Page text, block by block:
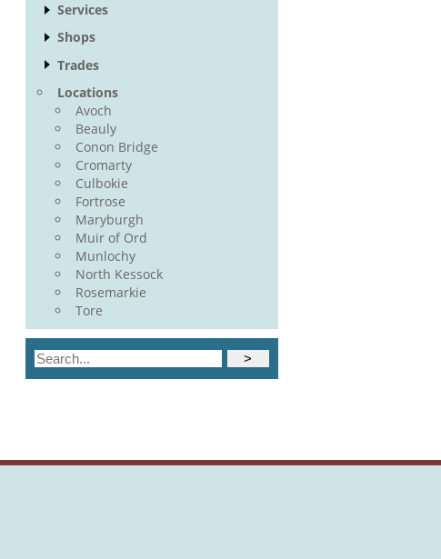
Services
Shops
Trades
Locations
Avoch
Beauly
Conon Bridge
Cromarty
Culbokie
Fortrose
Maryburgh
Muir of Ord
Munlochy
North Kessock
Rosemarkie
Tore